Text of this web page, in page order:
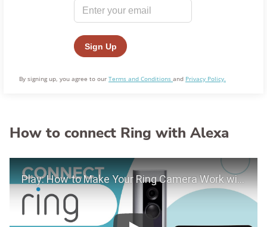
By signing up, you agree to our Terms and Conditions and Privacy Policy.
How to connect Ring with Alexa
Play Video